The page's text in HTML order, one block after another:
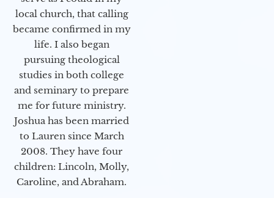
local church, that calling
became confirmed in my
life. I also began
pursuing theological
studies in both college
and seminary to prepare
me for future ministry.​
Joshua has been married
to Lauren since March
2008. They have four
children: Lincoln, Molly,
Caroline, and Abraham.